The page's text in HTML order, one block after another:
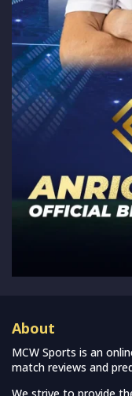
About
MCW Sports is an
match reviews and